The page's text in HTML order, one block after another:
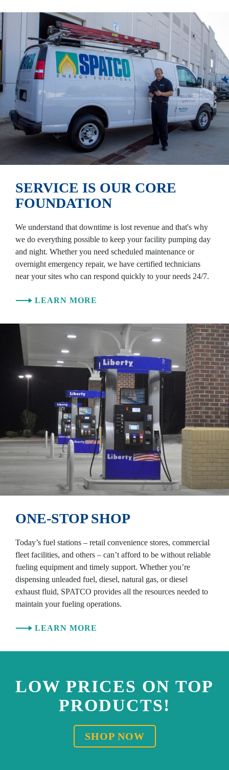
SERVICE IS OUR CORE
FOUNDATION
We understand that downtime is lost revenue and that's why
we do everything possible to keep your facility pumping day
and night. Whether you need scheduled maintenance or
overnight emergency repair, we have certified technicians
near your sites who can respond quickly to your needs 24/7.
LEARN MORE
ONE-STOP SHOP
Today’s fuel stations – retail convenience stores, commercial
fleet facilities, and others – can’t afford to be without reliable
fueling equipment and timely support. Whether you’re
dispensing unleaded fuel, diesel, natural gas, or diesel
exhaust fluid, SPATCO provides all the resources needed to
maintain your fueling operations.
LEARN MORE
LOW PRICES ON TOP
PRODUCTS!
SHOP NOW